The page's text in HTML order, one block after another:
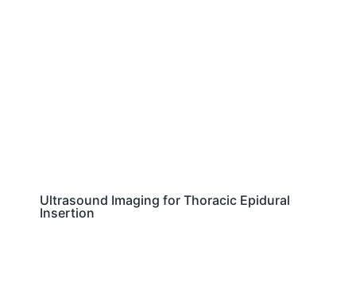
Ultrasound Imaging for Thoracic Epidural
Insertion